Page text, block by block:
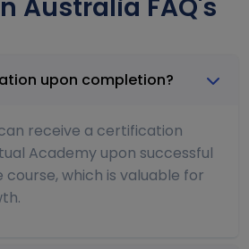
Australia FAQ's
upon completion?
receive a certification
Academy upon successful
which is valuable for